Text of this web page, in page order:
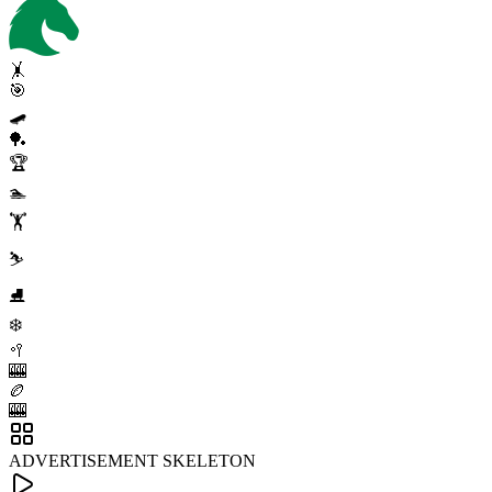
🤸
🎯
🛹
🏓
🏆
🏊
🏋️
⛷️
⛸️
❄️
🥍
🎰
🏉
🎰
ADVERTISEMENT SKELETON